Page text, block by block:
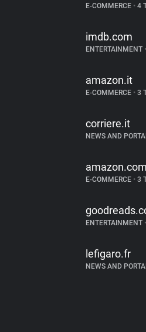
E-COMMERCE • 4
imdb.com
ENTERTAINMENT •
amazon.it
E-COMMERCE • 3
corriere.it
NEWS AND
E-COMMERCE • 3
ENTERTAINMENT •
lefigaro.fr
NEWS AND